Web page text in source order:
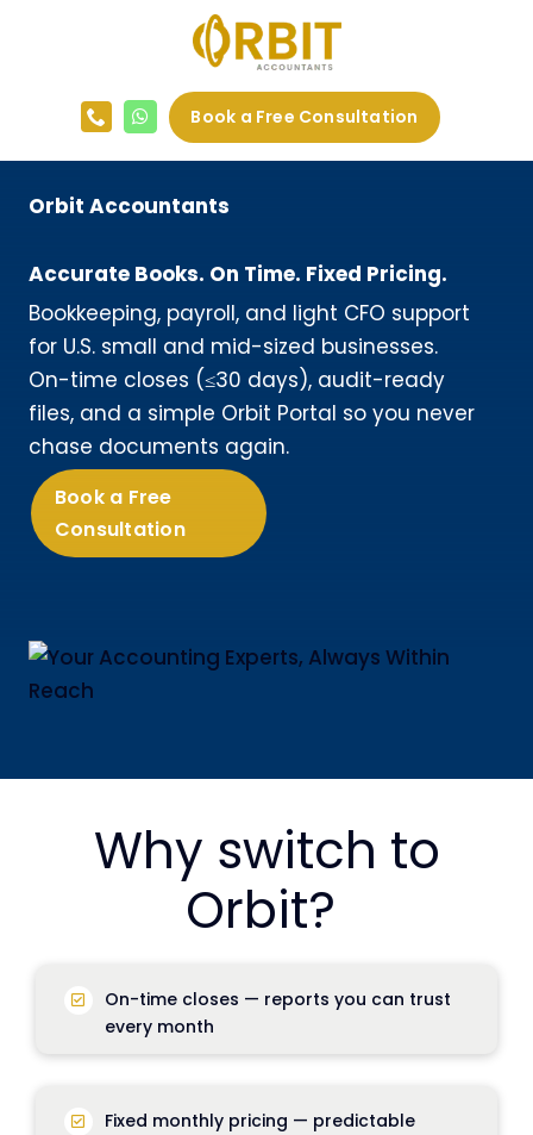
Book a Free Consultation
Orbit Accountants
Accurate Books. On Time. Fixed Pricing.
Bookkeeping, payroll, and light CFO support
for U.S. small and mid-sized businesses.
On-time closes (≤30 days), audit-ready
files, and a simple Orbit Portal so you never
chase documents again.
Book a Free
Consultation
Why switch to
Orbit?
On-time closes — reports you can trust
every month
Fixed monthly pricing — predictable